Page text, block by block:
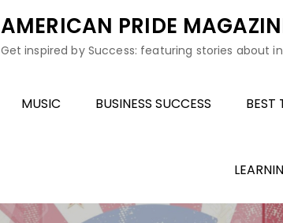
AMERICAN PRIDE
Get inspired by Success: featuring stories about
MUSIC BUSINESS SUCCESS BEST